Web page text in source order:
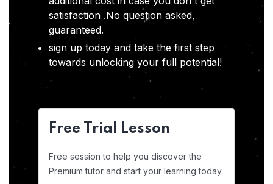
satisfaction .No question asked,
guaranteed.
sign up today and take the first step
towards unlocking your full potential!
Free Trial Lesson
Free session to help you discover the
Premium tutor and start your learning today.